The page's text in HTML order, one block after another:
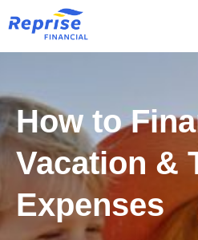
content
How to
Vacation &
Expenses